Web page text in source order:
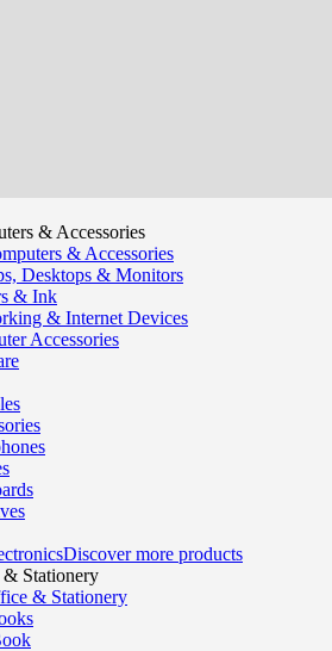
& Accessories
& Accessories
Desktops & Monitors
& Ink
& Internet Devices
Accessories
Discover more products
Stationery
& Stationery